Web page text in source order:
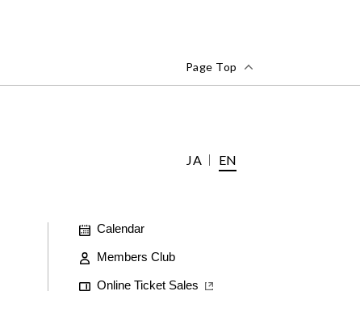
Page Top
JA EN
Calendar
Members Club
Online Ticket Sales